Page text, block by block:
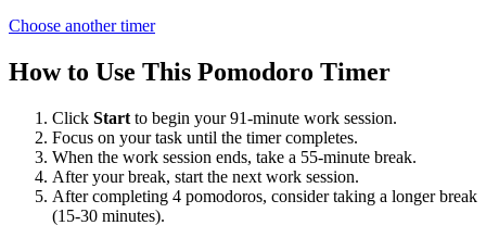
Choose another timer
How to Use This Pomodoro Timer
Click Start to begin your91-minute work session.
Focus on your task until the timer completes.
When the work session ends, take a 55-minute break.
After your break, start the next work session.
After completing 4 pomodoros, consider taking a longer break
(15-30 minutes).